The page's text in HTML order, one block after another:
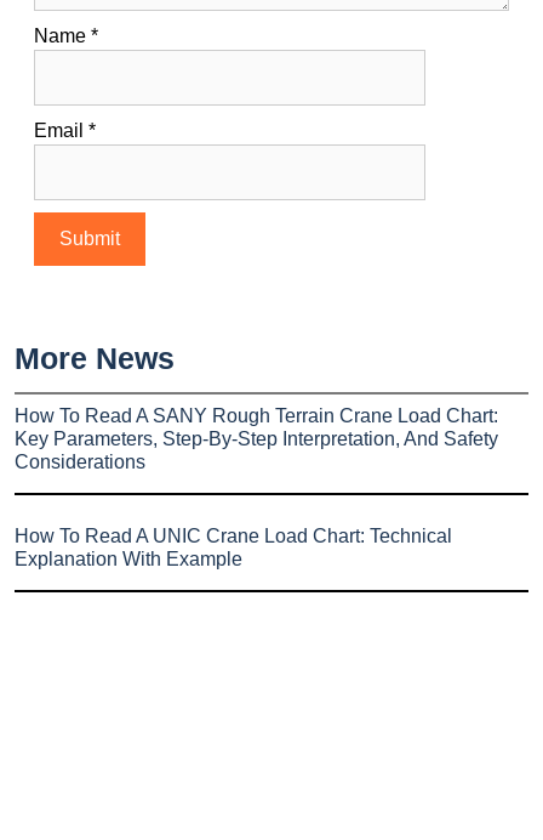
Name *
Email *
More News
How To Read A SANY Rough Terrain Crane Load Chart:
Key Parameters, Step-By-Step Interpretation, And Safety
Considerations
How To Read A UNIC Crane Load Chart: Technical
Explanation With Example